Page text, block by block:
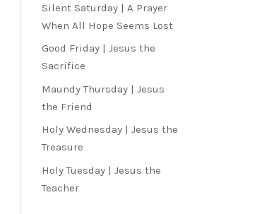
Silent Saturday | A Prayer
When All Hope Seems Lost
Good Friday | Jesus the
Sacrifice
Maundy Thursday | Jesus
the Friend
Holy Wednesday | Jesus the
Treasure
Holy Tuesday | Jesus the
Teacher